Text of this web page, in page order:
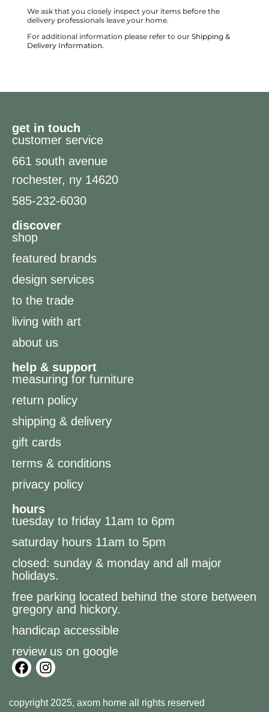
We ask that you closely inspect your items before the
delivery professionals leave your home.
For additional information please refer to our Shipping &
Delivery Information.
get in touch
customer service
661 south avenue
rochester, ny 14620
585-232-6030
discover
shop
featured brands
design services
to the trade
living with art
about us
help & support
measuring for furniture
return policy
shipping & delivery
gift cards
terms & conditions
privacy policy
hours
tuesday to friday 11am to 6pm
saturday hours 11am to 5pm
closed: sunday & monday and all major
holidays.
free parking located behind the store between
gregory and hickory.
handicap accessible
review us on google
copyright 2025, axom home all rights reserved